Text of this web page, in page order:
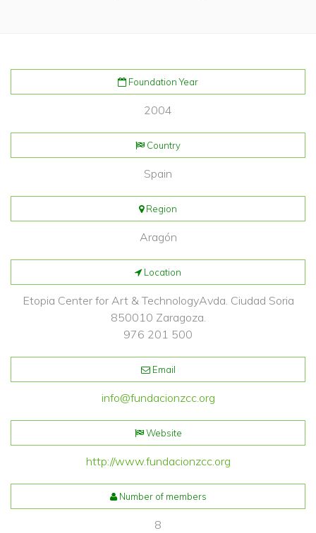
Foundation Year
2004
Country
Spain
Region
Aragón
Location
Etopia Center for Art & TechnologyAvda. Ciudad Soria
850010 Zaragoza.
976 201 500
Email
info@fundacionzcc.org
Website
http://www.fundacionzcc.org
Number of members
8